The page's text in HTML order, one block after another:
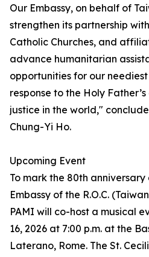
Our Embassy, on behalf of
strengthen its partnership
Catholic Churches, and
advance humanitarian
opportunities for our
response to the Holy
justice in the world,"
Chung-Yi Ho.
Upcoming Event
To mark the 80th anniversary
Embassy of the R.O.C.
PAMI will co-host a musical
16, 2026 at 7:00 p.m. at the
Laterano, Rome. The St.